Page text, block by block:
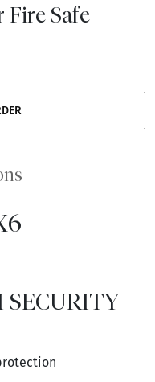
Safe
SECURITY